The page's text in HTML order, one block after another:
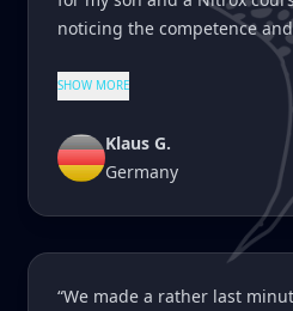
noticing the competence
SHOW MORE
Klaus G.
Germany
“We made a rather last